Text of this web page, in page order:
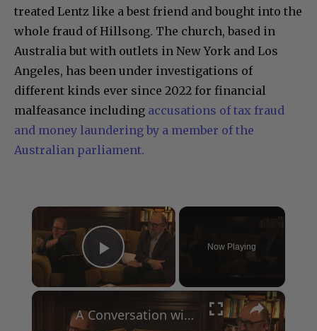
treated Lentz like a best friend and bought into the
whole fraud of Hillsong. The church, based in
Australia but with outlets in New York and Los
Angeles, has been under investigations of
different kinds ever since 2022 for financial
malfeasance including accusations of tax fraud
and money laundering by a member of the
Australian parliament.
×
Play Video
Now Playing
×
A Conversation with Woody Allen: Famed Director Talks Exclusively with Roger Friedman and Neil Rosen